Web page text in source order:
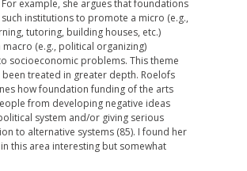
example, she argues that foundations
institutions to promote a micro (e.g.,
tutoring, building houses, etc.)
macro (e.g., political organizing)
socioeconomic problems. This theme
been treated in greater depth. Roelofs
how foundation funding of the arts
from developing negative ideas
system and/or giving serious
to alternative systems (85). I found her
this area interesting but somewhat